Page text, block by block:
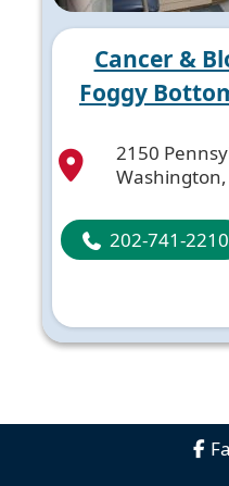
Cancer &
Foggy
2150
Washington,
202-741-2210